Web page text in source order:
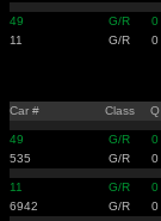
49 G/R 0
11
G/R 0
Car # Class Q
49 G/R 0
535
G/R 0
11 G/R 0
6942
G/R 0